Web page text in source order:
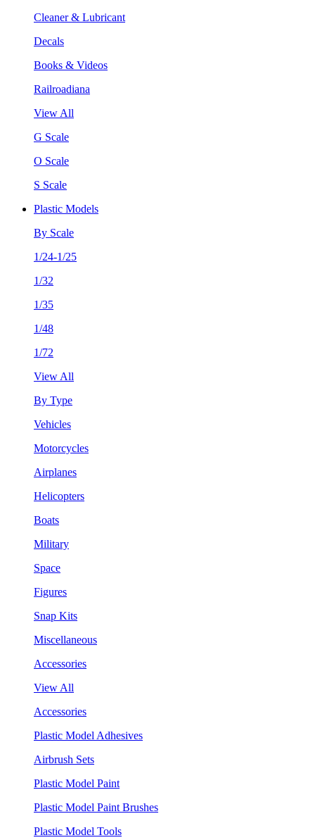
Cleaner & Lubricant
Decals
Books & Videos
Railroadiana
View All
G Scale
O Scale
S Scale
Plastic Models
By Scale
1/24-1/25
1/32
1/35
1/48
1/72
View All
By Type
Vehicles
Motorcycles
Airplanes
Helicopters
Boats
Military
Space
Figures
Snap Kits
Miscellaneous
Accessories
View All
Accessories
Plastic Model Adhesives
Airbrush Sets
Plastic Model Paint
Plastic Model Paint Brushes
Plastic Model Tools